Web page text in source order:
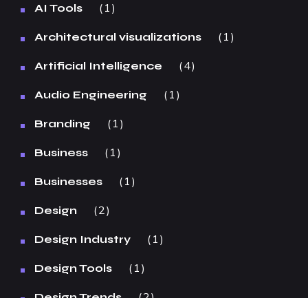
AI Tools 1
Architectural visualizations 1
Artificial Intelligence 4
Audio Engineering 1
Branding 1
Business 1
Businesses 1
Design 2
Design Industry 1
Design Tools 1